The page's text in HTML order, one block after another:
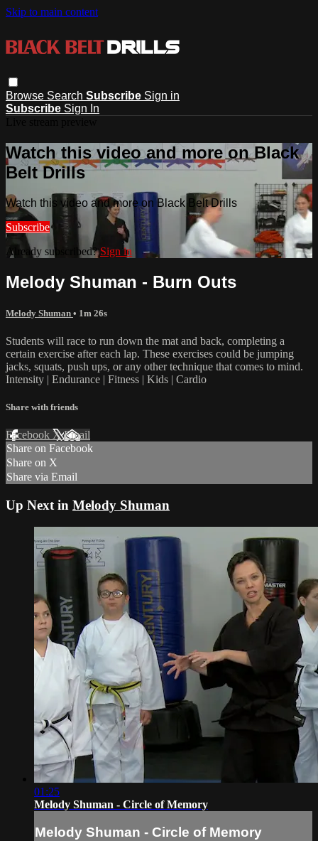
Skip to main content
Browse Search Subscribe Sign in
Subscribe Sign In
Watch this video and more on Black
Belt Drills
Watch this video and more on Black Belt Drills
Subscribe
Already subscribed?Sign in
Melody Shuman - Burn Outs
Melody Shuman • 1m 26s
Students will race to run down the mat and back, completing a
certain exercise after each lap. These exercises could be jumping
jacks, squats, push ups, or any other technique that comes to mind.
Intensity | Endurance | Fitness | Kids | Cardio
Share with friends
Facebook XEmail
Share on Facebook
Share on X
Share via Email
Up Next in Melody Shuman
01:25
Melody Shuman - Circle of Memory
Melody Shuman - Circle of Memory